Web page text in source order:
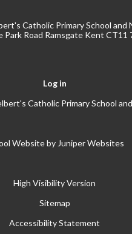
Catholic Primary School and
Park Road Ramsgate Kent CT11
Log in
Catholic Primary School
Website by Juniper Websites
High Visibility Version
Sitemap
Accessibility Statement